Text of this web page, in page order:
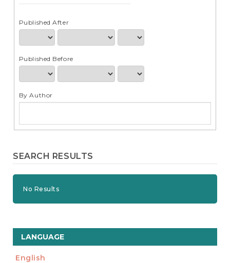
Published After
Published Before
By Author
SEARCH RESULTS
No Results
LANGUAGE
English